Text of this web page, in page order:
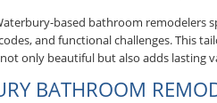
based bathroom remodelers
and functional challenges.
only beautiful but also adds lasting
BATHROOM